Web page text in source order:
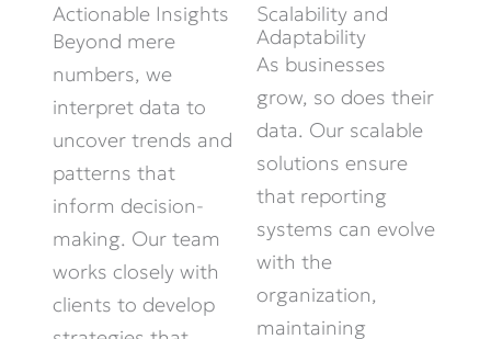
Actionable Insights
Beyond mere
numbers, we
interpret data to
uncover trends and
patterns that
inform decision-
making. Our team
works closely with
clients to develop
Scalability and
Adaptability
As businesses
grow, so does their
data. Our scalable
solutions ensure
that reporting
systems can evolve
with the
organization,
maintaining